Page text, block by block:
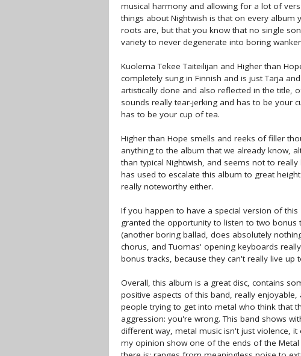
musical harmony and allowing for a lot of
things about Nightwish is that on every
roots are, but that you know that no single
variety to never degenerate into boring
Kuolema Tekee Taiteilijan and Higher than
completely sung in Finnish and is just Tarja
artistically done and also reflected in the title,
sounds really tear-jerking and has to be your
has to be your cup of tea.
Higher than Hope smells and reeks of filler
anything to the album that we already know,
than typical Nightwish, and seems not to
has used to escalate this album to great
really noteworthy either.
If you happen to have a special version of
granted the opportunity to listen to two bonus
(another boring ballad, does absolutely
chorus, and Tuomas' opening keyboards
bonus tracks, because they can't really live
Overall, this album is a great disc, contains
positive aspects of this band, really
people trying to get into metal who think that
aggression: you're wrong. This band shows
different way, metal music isn't just violence,
my opinion show one of the ends of the